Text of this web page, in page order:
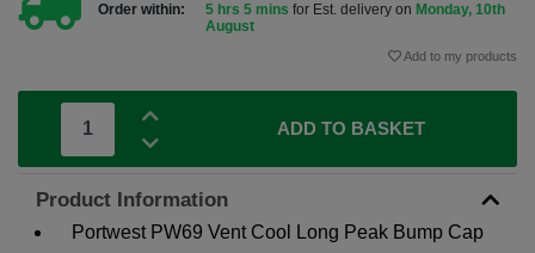
Order within:
5 hrs 5 mins for Est. delivery on Monday, 10th
August
Add to my products
ADD TO BASKET
Product Information
Portwest PW69 Vent Cool Long Peak Bump Cap